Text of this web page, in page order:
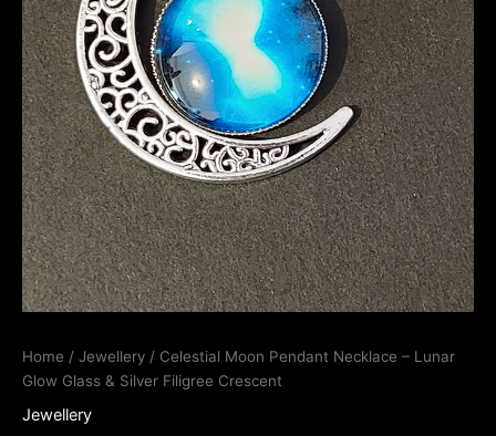
Home / Jewellery / Celestial Moon Pendant Necklace – Lunar
Glow Glass & Silver Filigree Crescent
Jewellery